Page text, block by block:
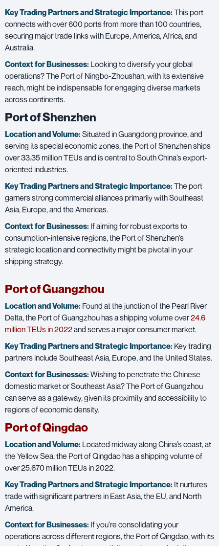
Key Trading Partners andStrategic Importance:This port
connects with over 600 ports from more than 100 countries,
securing major trade links with Europe, America, Africa, and
Australia.
Context for Businesses: Looking to diversify your global
operations? The Port of Ningbo-Zhoushan, with its extensive
reach, might be indispensable for engaging diverse markets
across continents.
Port of Shenzhen
Location and Volume:Situated in Guangdong province, and
serving its special economic zones, the Port of Shenzhen ships
over33.35 million TEUsand is central to South China’s export-
oriented industries.
Key Trading Partners andStrategic Importance:The port
garners strong commercial alliances primarily with Southeast
Asia, Europe, and the Americas.
Context for Businesses: If aiming for robust exports to
consumption-intensive regions, the Port of Shenzhen’s
strategic location and connectivity might be pivotal in your
shipping strategy.
Port of Guangzhou
Location and Volume: Found at the junction of the Pearl River
Delta, the Port of Guangzhou has a shipping volume over24.6
million TEUs in 2022and serves a major consumer market.
Key Trading Partners andStrategic Importance: Key trading
partners include Southeast Asia, Europe, and the United States.
Context for Businesses:Wishing to penetrate the Chinese
domestic market or Southeast Asia? The Port of Guangzhou
can serve as a gateway, given its proximity and accessibility to
regions of economic density.
Port of Qingdao
Location and Volume: Located midway along China’s coast, at
the Yellow Sea, the Port of Qingdao has a shipping volume of
over 25.670 million TEUs in 2022.
Key Trading Partners andStrategic Importance: It nurtures
trade with significant partners in East Asia, the EU, and North
America.
Context for Businesses: If you’re consolidating your
operations across different regions, the Port of Qingdao, with its